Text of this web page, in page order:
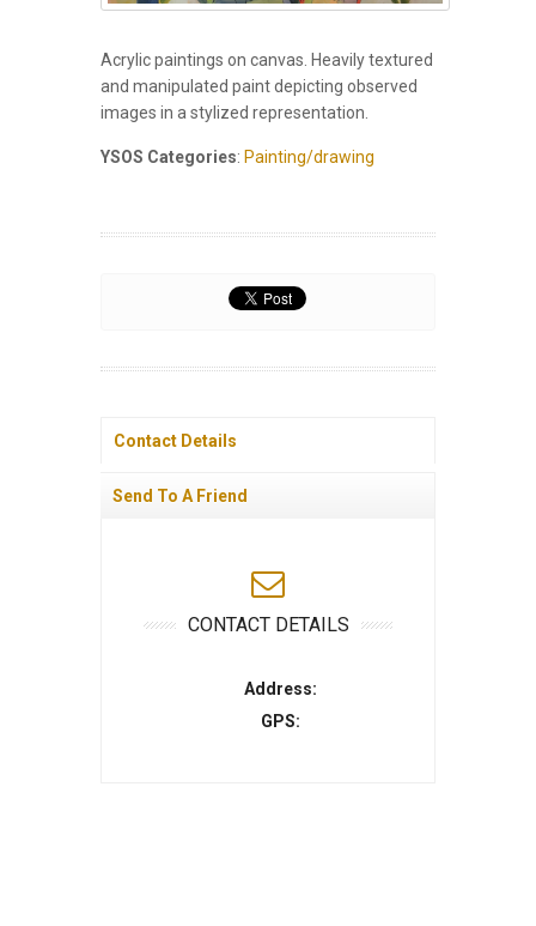
Acrylic paintings on canvas. Heavily textured
and manipulated paint depicting observed
images in a stylized representation.
YSOS Categories: Painting/drawing
Contact Details
Send To A Friend
CONTACT DETAILS
Address:
GPS: